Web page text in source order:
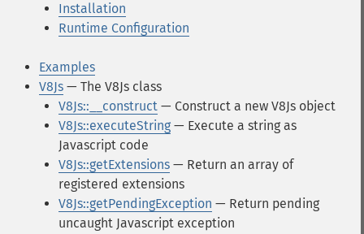
Installation
Runtime Configuration
Examples
V8Js — The V8Js class
V8Js::__construct — Construct a new V8Js object
V8Js::executeString — Execute a string as
Javascript code
V8Js::getExtensions — Return an array of
registered extensions
V8Js::getPendingException — Return pending
uncaught Javascript exception